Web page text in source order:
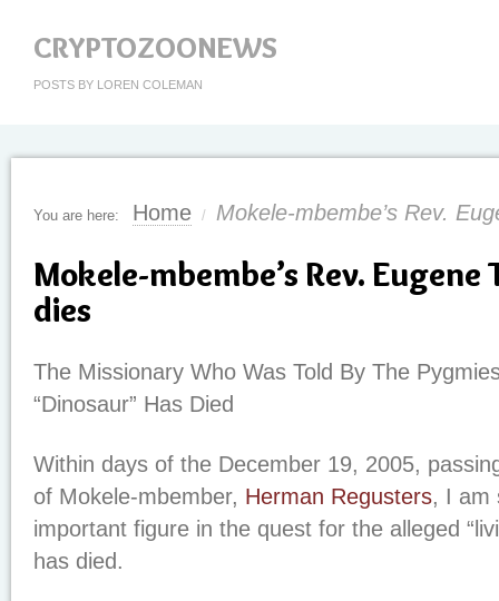
CRYPTOZOONEWS
POSTS BY LOREN COLEMAN
You are here: Home / Mokele-mbembe’s Rev.
Mokele-mbembe’s Rev. Eugene
dies
The Missionary Who Was Told By The
“Dinosaur” Has Died
Within days of the December 19, 2005,
of Mokele-mbember, Herman Regusters, I am
important figure in the quest for the alleged
has died.